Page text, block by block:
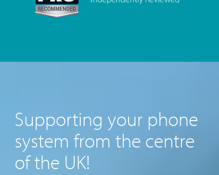
Supporting your phone
system from the centre
of the UK!